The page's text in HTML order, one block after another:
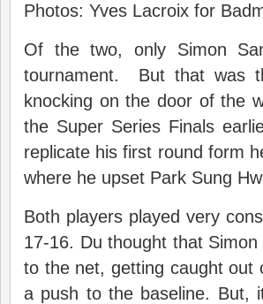
Photos: Yves Lacroix for
Of the two, only Simon
tournament. But that was
knocking on the door of the
the Super Series Finals
replicate his first round form
where he upset Park Sung
Both players played very
17-16. Du thought that
to the net, getting caught out
a push to the baseline. But,